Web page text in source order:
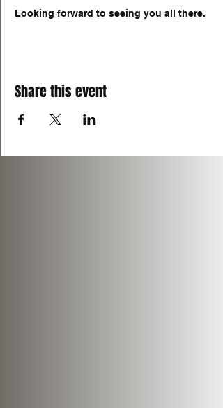
Looking forward to seeing you all there.
Share this event